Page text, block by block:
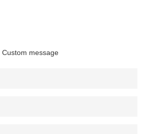
Custom message